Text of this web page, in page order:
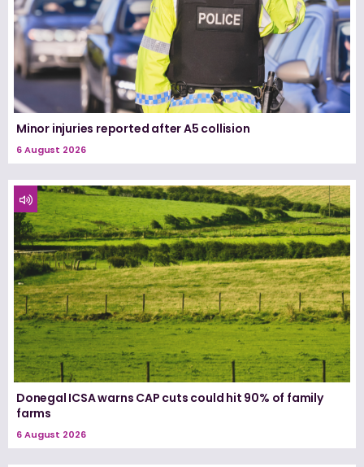
Minor injuries reported after A5 collision
6 August 2026
Donegal ICSA warns CAP cuts could hit 90% of family
farms
6 August 2026